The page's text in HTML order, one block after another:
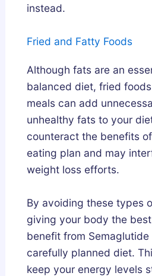
instead.
Fried and Fatty Foods
Although fats are an
balanced diet, fried
meals can add
unhealthy fats to your
counteract the benefits
eating plan and may
weight loss efforts.
By avoiding these types
giving your body the
benefit from
carefully planned diet.
keep your energy levels